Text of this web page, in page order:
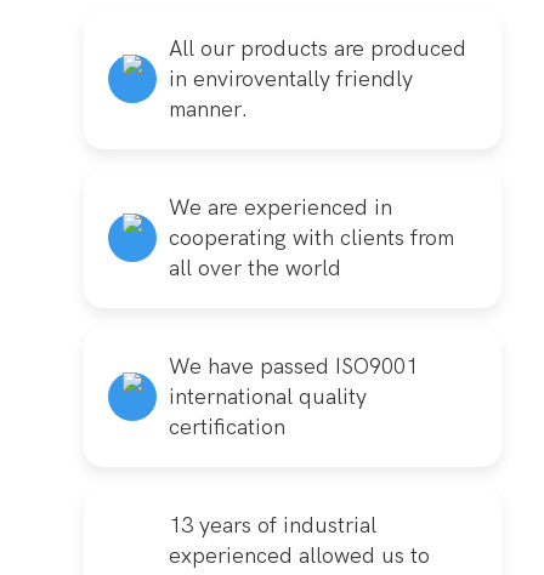
All our products are produced
in enviroventally friendly
manner.
We are experienced in
cooperating with clients from
all over the world
We have passed ISO9001
international quality
certification
13 years of industrial
experienced allowed us to